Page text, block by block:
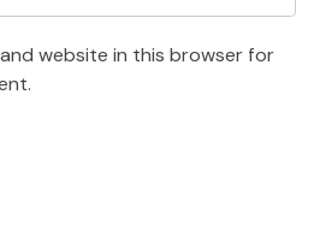
and website in this browser for